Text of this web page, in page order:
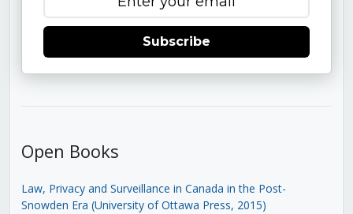
Subscribe
Open Books
Law, Privacy and Surveillance in Canada in the Post-
Snowden Era (University of Ottawa Press, 2015)